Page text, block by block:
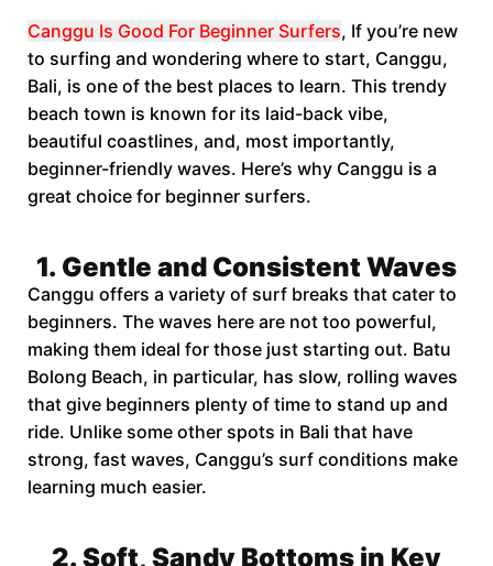
Canggu Is Good For Beginner Surfers, If you’re new
to surfing and wondering where to start, Canggu,
Bali, is one of the best places to learn. This trendy
beach town is known for its laid-back vibe,
beautiful coastlines, and, most importantly,
beginner-friendly waves. Here’s why Canggu is a
great choice for beginner surfers.
1. Gentle and Consistent Waves
Canggu offers a variety of surf breaks that cater to
beginners. The waves here are not too powerful,
making them ideal for those just starting out. Batu
Bolong Beach, in particular, has slow, rolling waves
that give beginners plenty of time to stand up and
ride. Unlike some other spots in Bali that have
strong, fast waves, Canggu’s surf conditions make
learning much easier.
2. Soft, Sandy Bottoms in Key